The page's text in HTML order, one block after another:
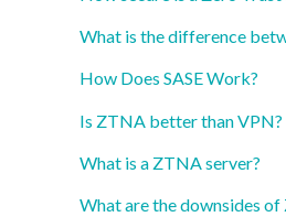
What is the difference
How Does SASE Work?
Is ZTNA better than VPN?
What is a ZTNA server?
What are the downsides of